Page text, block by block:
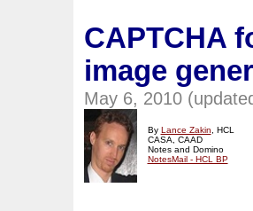
CAPTCHA
image
May 6, 2010
By Lance Zakin , HCL
CASA, CAAD
Notes and Domino
NotesMail - HCL BP